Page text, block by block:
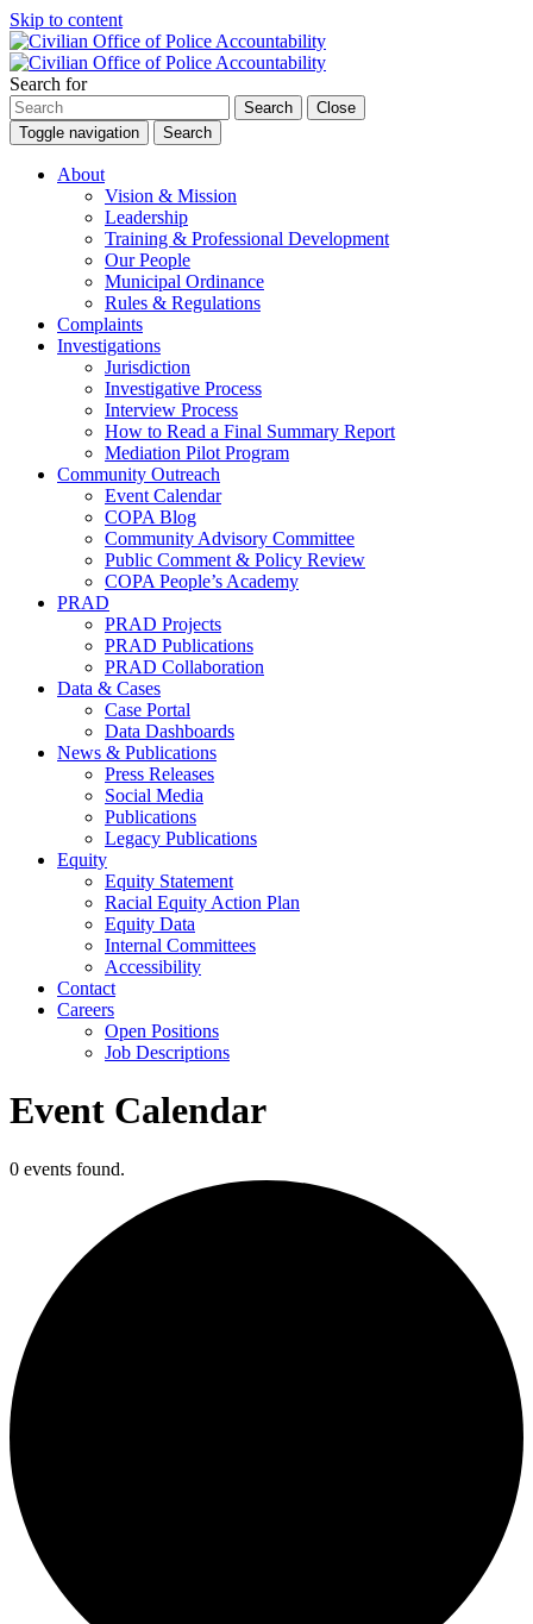
Skip to content
Search for
Search
Close
Toggle navigation
Search
About
Vision & Mission
Leadership
Training & Professional Development
Our People
Municipal Ordinance
Rules & Regulations
Complaints
Investigations
Jurisdiction
Investigative Process
Interview Process
How to Read a Final Summary Report
Mediation Pilot Program
Community Outreach
Event Calendar
COPA Blog
Community Advisory Committee
Public Comment & Policy Review
COPA People’s Academy
PRAD
PRAD Projects
PRAD Publications
PRAD Collaboration
Data & Cases
Case Portal
Data Dashboards
News & Publications
Press Releases
Social Media
Publications
Legacy Publications
Equity
Equity Statement
Racial Equity Action Plan
Equity Data
Internal Committees
Accessibility
Contact
Careers
Open Positions
Job Descriptions
Event Calendar
0 events found.